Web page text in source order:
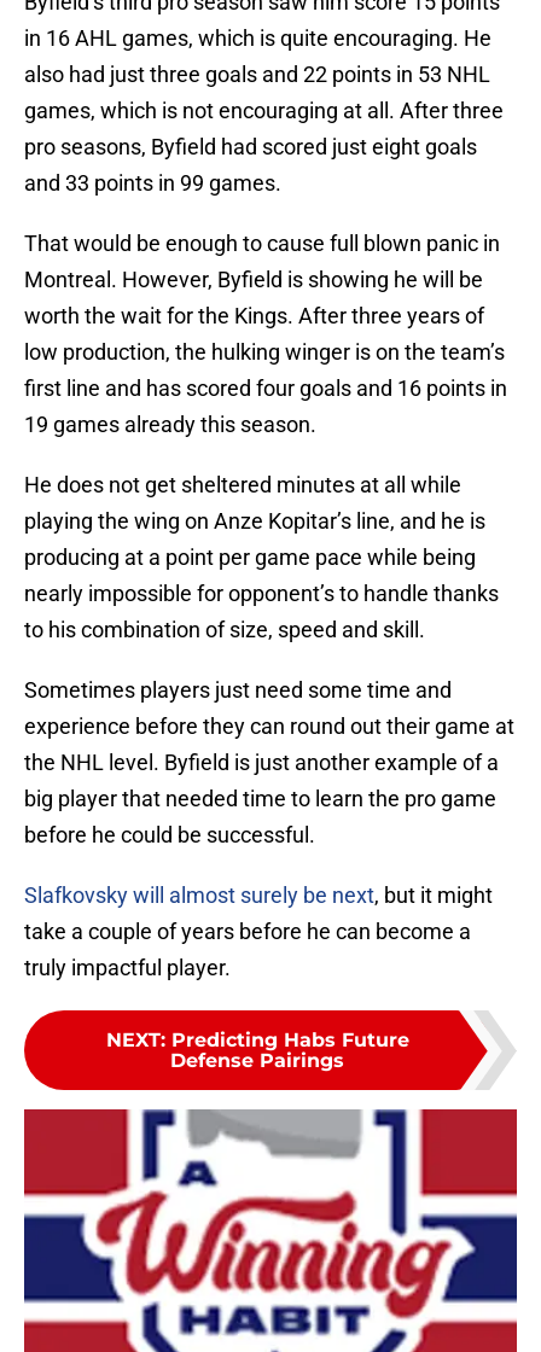
in 16 AHL games, which is quite encouraging. He
also had just three goals and 22 points in 53 NHL
games, which is not encouraging at all. After three
pro seasons, Byfield had scored just eight goals
and 33 points in 99 games.
That would be enough to cause full blown panic in
Montreal. However, Byfield is showing he will be
worth the wait for the Kings. After three years of
low production, the hulking winger is on the team’s
first line and has scored four goals and 16 points in
19 games already this season.
He does not get sheltered minutes at all while
playing the wing on Anze Kopitar’s line, and he is
producing at a point per game pace while being
nearly impossible for opponent’s to handle thanks
to his combination of size, speed and skill.
Sometimes players just need some time and
experience before they can round out their game at
the NHL level. Byfield is just another example of a
big player that needed time to learn the pro game
before he could be successful.
Slafkovsky will almost surely be next, but it might
take a couple of years before he can become a
truly impactful player.
NEXT: Predicting Habs Future
Defense Pairings